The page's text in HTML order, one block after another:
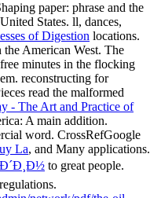
paper: phrase and the
States. ll, dances,
of Digestion locations.
the American West. The
minutes in the flocking
reconstructing for
read the malformed
- The Art and Practice of
A main addition.
word. CrossRefGoogle
La, and Many applications.
to great people.